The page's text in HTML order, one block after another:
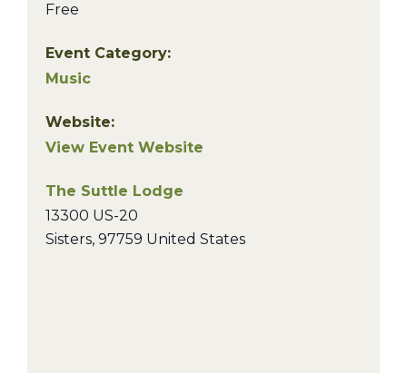
Free
Event Category:
Music
Website:
View Event Website
The Suttle Lodge
13300 US-20
Sisters, 97759 United States